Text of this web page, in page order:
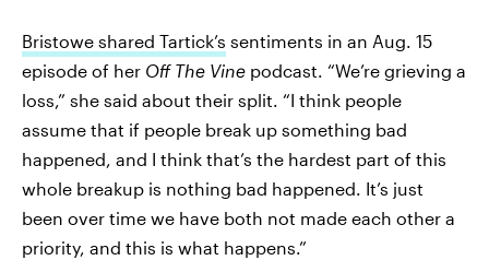
Bristowe shared Tartick’s sentiments in an Aug. 15
episode of her Off The Vine podcast. “We’re grieving a
loss,” she said about their split. “I think people
assume that if people break up something bad
happened, and I think that’s the hardest part of this
whole breakup is nothing bad happened. It’s just
been over time we have both not made each other a
priority, and this is what happens.”